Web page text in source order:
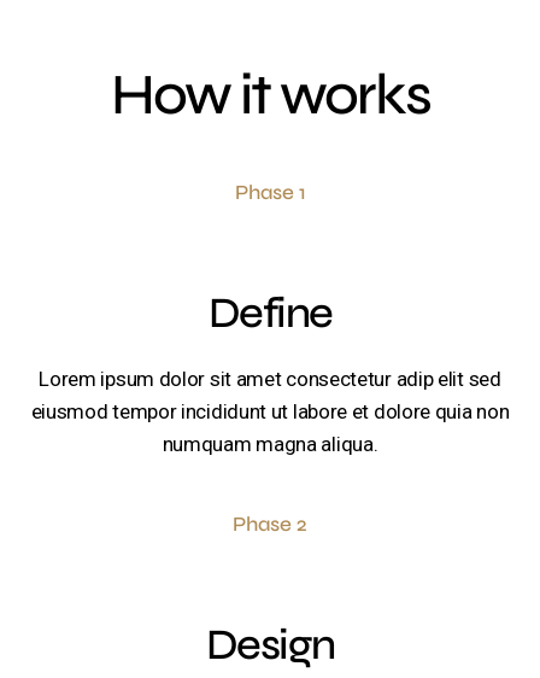
How it works
Phase 1
Define
Lorem ipsum dolor sit amet consectetur adip elit sed
eiusmod tempor incididunt ut labore et dolore quia non
numquam magna aliqua.
Phase 2
Design